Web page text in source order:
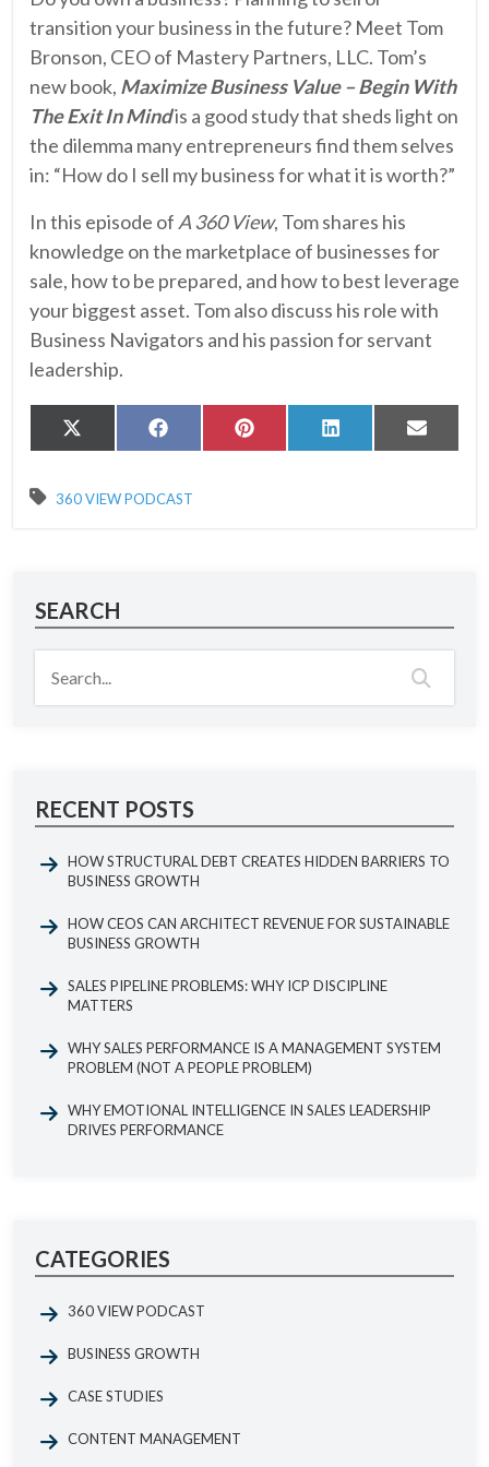
transition your business in the future? Meet Tom
Bronson, CEO of Mastery Partners, LLC. Tom’s
new book, Maximize Business Value – Begin With
The Exit In Mindis a good study that sheds light on
the dilemma many entrepreneurs find them selves
in: “How do I sell my business for what it is worth?”
In this episode of A 360 View, Tom shares his
knowledge on the marketplace of businesses for
sale, how to be prepared, and how to best leverage
your biggest asset. Tom also discuss his role with
Business Navigators and his passion for servant
leadership.
Share
on
X
(Twitter)
Share
on
FacebookShare
on
PinterestShare
on
LinkedIn Share
on
Email
360 VIEW PODCAST
SEARCH
RECENT POSTS
HOW STRUCTURAL DEBT CREATES HIDDEN BARRIERS TO
BUSINESS GROWTH
HOW CEOS CAN ARCHITECT REVENUE FOR SUSTAINABLE
BUSINESS GROWTH
SALES PIPELINE PROBLEMS: WHY ICP DISCIPLINE
MATTERS
WHY SALES PERFORMANCE IS A MANAGEMENT SYSTEM
PROBLEM (NOT A PEOPLE PROBLEM)
WHY EMOTIONAL INTELLIGENCE IN SALES LEADERSHIP
DRIVES PERFORMANCE
CATEGORIES
360 VIEW PODCAST
BUSINESS GROWTH
CASE STUDIES
CONTENT MANAGEMENT